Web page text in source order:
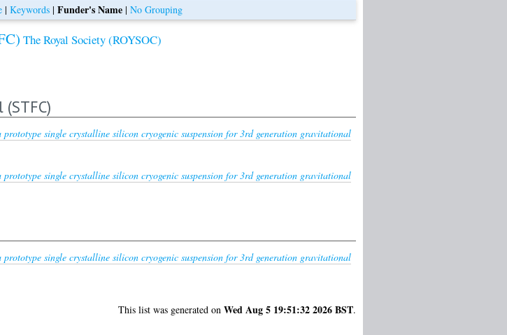
| Keywords| Funder's Name| No Grouping
The Royal Society (ROYSOC)
prototype single crystalline silicon cryogenic suspension for 3rd generation gravitational
prototype single crystalline silicon cryogenic suspension for 3rd generation gravitational
prototype single crystalline silicon cryogenic suspension for 3rd generation gravitational
This list was generated on Wed Aug 5 19:51:32 2026 BST.